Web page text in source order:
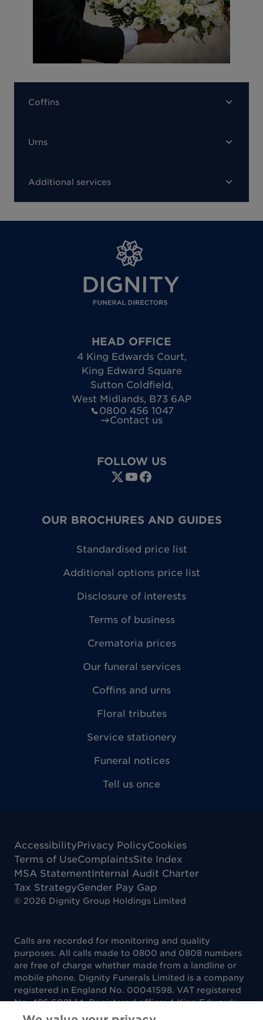
Coffins
Urns
Additional services
HEAD OFFICE
4 King Edwards Court,
King Edward Square
Sutton Coldfield,
West Midlands, B73 6AP
0800 456 1047
Contact us
FOLLOW US
OUR BROCHURES AND GUIDES
Standardised price list
Additional options price list
Disclosure of interests
Terms of business
Crematoria prices
Our funeral services
Coffins and urns
Floral tributes
Service stationery
Funeral notices
Tell us once
AccessibilityPrivacy PolicyCookies
Terms of UseComplaintsSite Index
MSA StatementInternal Audit Charter
Tax StrategyGender Pay Gap
© 2026 Dignity Group Holdings Limited
Calls are recorded for monitoring and quality
purposes. All calls made to 0800 and 0808 numbers
are free of charge whether made from a landline or
mobile phone. Dignity Funerals Limited is a company
registered in England No. 00041598. VAT registered
No. 486 6081 14. Registered office: 4 King Edwards
Court, King Edwards Square, Sutton Coldfield B73